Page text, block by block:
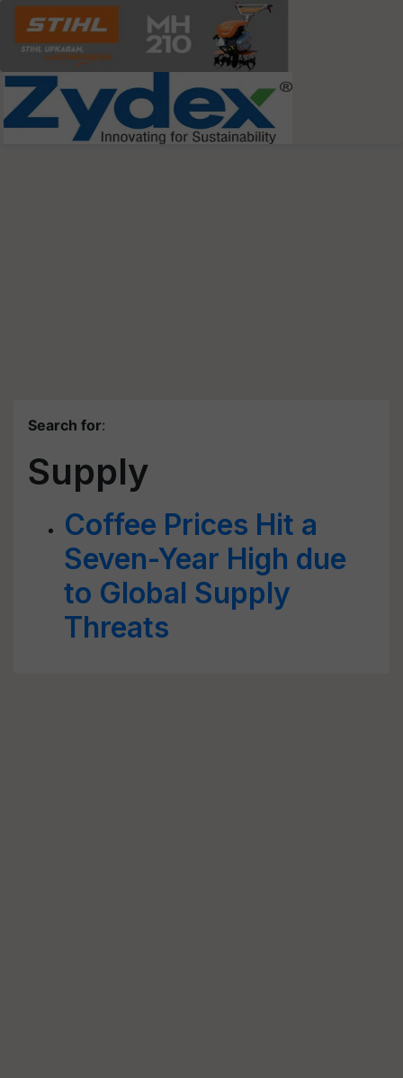
Search for:
Supply
Coffee Prices Hit a
Seven-Year High due
to Global Supply
Threats